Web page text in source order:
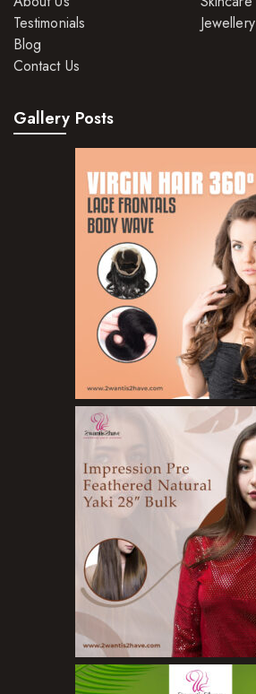
Hair Moisturisers
Hair Mousse
Hair Serum
Hair Treatments
Shampoo
Styling Gel
Skin Care Products
Bath Bombs
Body Butters/Creams
Body Wash
Cleansers
Exfoliators
Face Rollers
Skin Care For Men
Loofahs
Lotions
Masks and Clays
Organic Product
Testimonials
Blog
Contact Us
Jewellery
Gallery Posts